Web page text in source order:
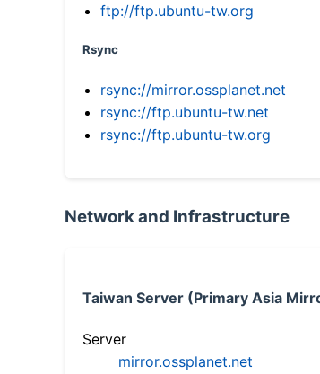
ftp://ftp.ubuntu-tw.org
Rsync
rsync://mirror.ossplanet.net
rsync://ftp.ubuntu-tw.net
rsync://ftp.ubuntu-tw.org
Network and Infrastructure
Taiwan Server (Primary Asia
Server
mirror.ossplanet.net